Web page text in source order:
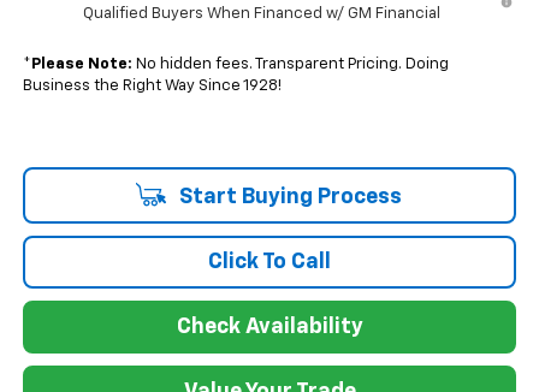
Qualified Buyers When Financed w/ GM Financial
* Please Note: No hidden fees. Transparent Pricing. Doing
Business the Right Way Since 1928!
Start Buying Process
Click To Call
Check Availability